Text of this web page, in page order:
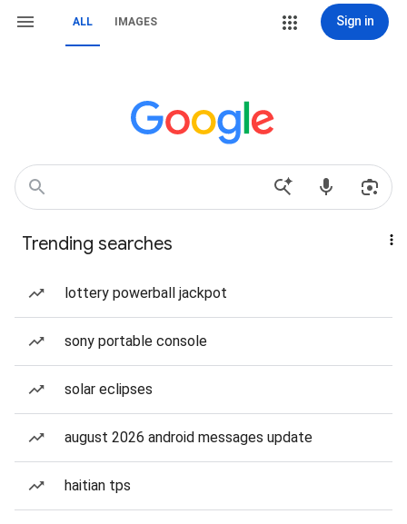
ALL IMAGES Sign in
Trending searches
lottery powerball jackpot
sony portable console
solar eclipses
august 2026 android messages update
haitian tps